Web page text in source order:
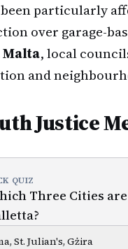
particularly
over garage-
, local
and
Justice
QUIZ
Three Cities
St. Julian's, Gżira